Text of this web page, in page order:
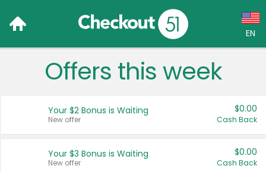
EN
Language:
Français (CA)
Offers this week
Your $2 Bonus is Waiting
New offer
$0.00
Cash Back
Your $3 Bonus is Waiting
New offer
$0.00
Cash Back